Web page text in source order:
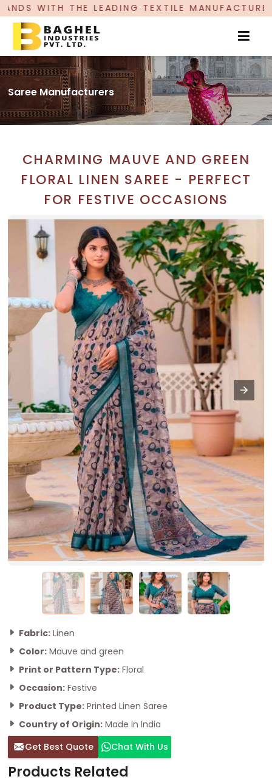
TEXTILE MANUFACTURER, PROUDLY
Saree Manufacturers
CHARMING MAUVE AND GREEN
FLORAL LINEN SAREE - PERFECT
FOR FESTIVE OCCASIONS
Fabric: Linen
Color: Mauve and green
Print or Pattern Type: Floral
Occasion: Festive
Product Type: Printed Linen Saree
Country of Origin: Made in India
Get Best Quote
Chat With Us
Products Related